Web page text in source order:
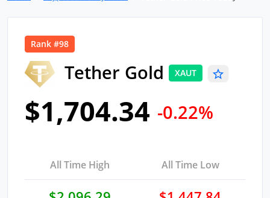
Rank #98
Tether Gold XAUT
$1,704.34 -0.22%
All Time High All Time Low